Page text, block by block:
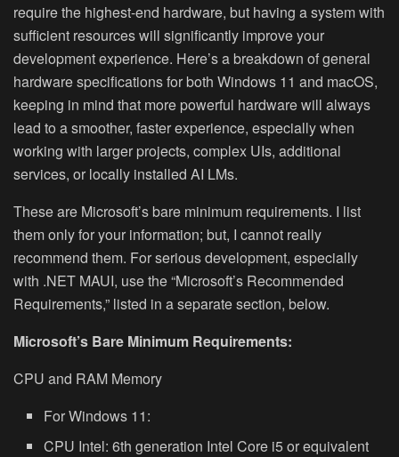
require the highest-end hardware, but having a system with
sufficient resources will significantly improve your
development experience. Here’s a breakdown of general
hardware specifications for both Windows 11 and macOS,
keeping in mind that more powerful hardware will always
lead to a smoother, faster experience, especially when
working with larger projects, complex UIs, additional
services, or locally installed AI LMs.
These are Microsoft’s bare minimum requirements. I list
them only for your information; but, I cannot really
recommend them. For serious development, especially
with .NET MAUI, use the “Microsoft’s Recommended
Requirements,” listed in a separate section, below.
Microsoft’s Bare Minimum Requirements:
CPU and RAM Memory
For Windows 11:
CPU Intel: 6th generation Intel Core i5 or equivalent